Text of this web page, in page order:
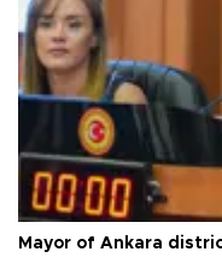
Mayor of Ankara